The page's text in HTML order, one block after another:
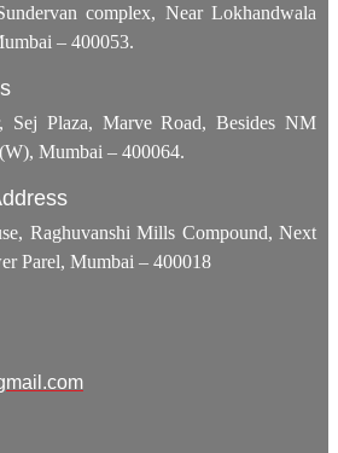
complex, Near Lokhandwala
– 400053.
Plaza, Marve Road, Besides NM
Mumbai – 400064.
Raghuvanshi Mills Compound, Next
Parel, Mumbai – 400018